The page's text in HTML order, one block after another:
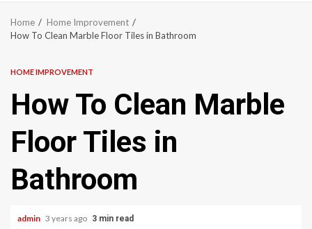
Home
Home Improvement
How To Clean Marble Floor Tiles in Bathroom
HOME IMPROVEMENT
How To Clean Marble
Floor Tiles in
Bathroom
admin 3 years ago 3 min read